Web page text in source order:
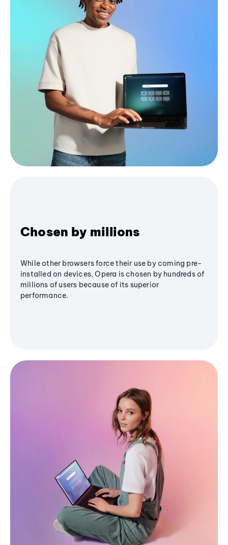
Chosen by millions
While other browsers force their use by coming pre-
installed on devices, Opera is chosen by hundreds of
millions of users because of its superior
performance.